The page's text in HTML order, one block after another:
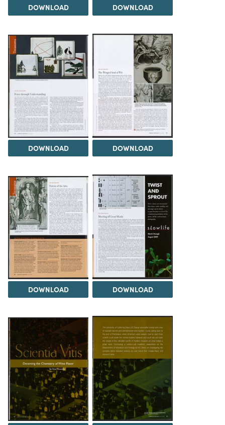
DOWNLOAD DOWNLOAD
DOWNLOAD DOWNLOAD
DOWNLOAD DOWNLOAD